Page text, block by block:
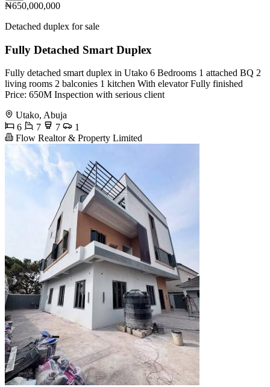
₦650,000,000
Detached duplex for sale
Fully Detached Smart Duplex
Fully detached smart duplex in Utako 6 Bedrooms 1 attached BQ 2
living rooms 2 balconies 1 kitchen With elevator Fully finished
Price: 650M Inspection with serious client
Utako, Abuja
6
7 7
1
Flow Realtor & Property Limited